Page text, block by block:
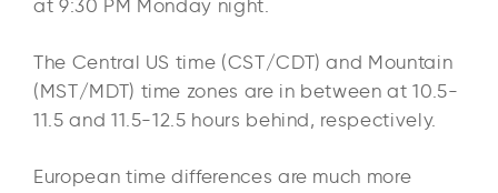
at 9:30 PM Monday night.​
The Central US time (CST/CDT) and Mountain
(MST/MDT) time zones are in between at 10.5-
11.5 and 11.5-12.5 hours behind, respectively.​
European time differences are much more